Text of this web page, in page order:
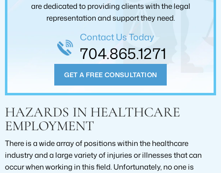
are dedicated to providing clients with the legal
representation and support they need.
GET A FREE CONSULTATION
Contact Us Today
704.865.1271
HAZARDS IN HEALTHCARE
EMPLOYMENT
There is a wide array of positions within the healthcare
industry and a large variety of injuries or illnesses that can
occur when working in this field. Unfortunately, no one is